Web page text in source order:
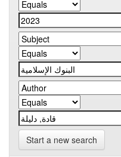
Start a new search